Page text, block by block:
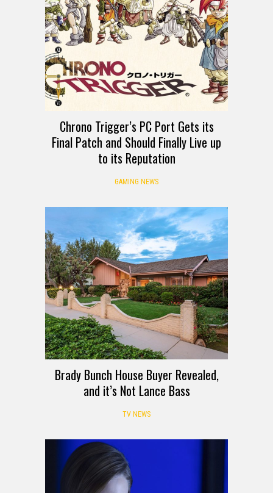
Chrono Trigger’s PC Port Gets its
Final Patch and Should Finally Live up
to its Reputation
GAMING NEWS
Brady Bunch House Buyer Revealed,
and it’s Not Lance Bass
TV NEWS